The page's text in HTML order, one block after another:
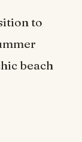
to
beach